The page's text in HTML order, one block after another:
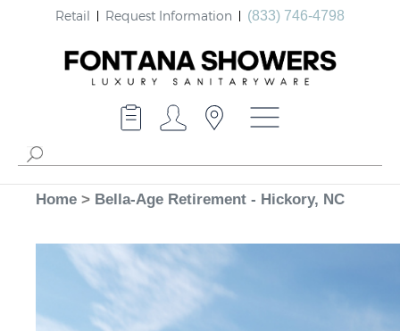
Retail Request Information (833) 746-4798
Home > Bella-Age Retirement - Hickory, NC